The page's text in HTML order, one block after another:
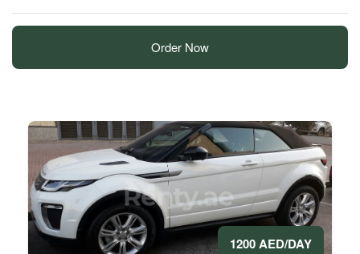
Order Now
1200 AED/DAY